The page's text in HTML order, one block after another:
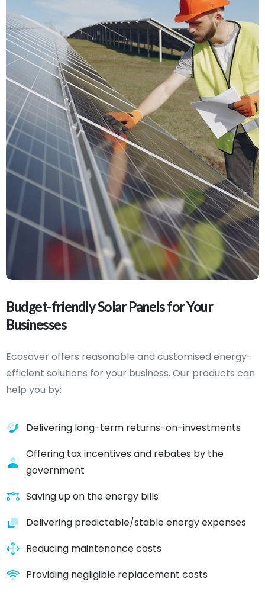
Budget-friendlySolar PanelsforYour
Businesses
Ecosaver offers reasonable and customised energy-
efficient solutions for your business. Our products can
help you by:
Delivering long-term returns-on-investments
Offering tax incentives and rebates by the
government
Saving up on the energy bills
Delivering predictable/stable energy expenses
Reducing maintenance costs
Providing negligible replacement costs